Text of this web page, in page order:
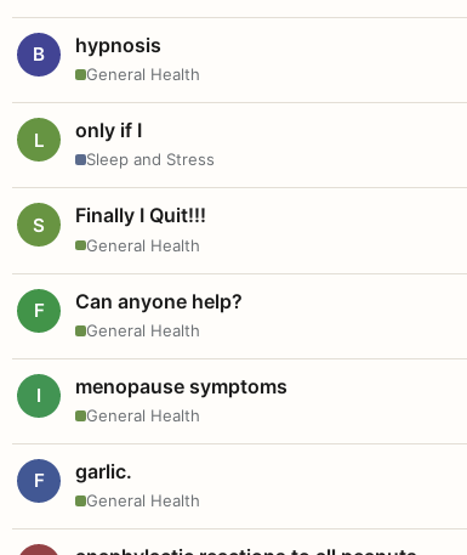
B hypnosis
General Health
L only if I
Sleep and Stress
S Finally I Quit!!!
General Health
F Can anyone help?
General Health
I menopause symptoms
General Health
F garlic.
General Health